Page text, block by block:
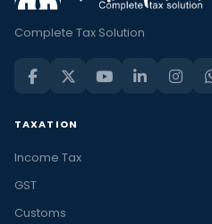
Complete Tax Solution
TAXATION
Income Tax
GST
Customs